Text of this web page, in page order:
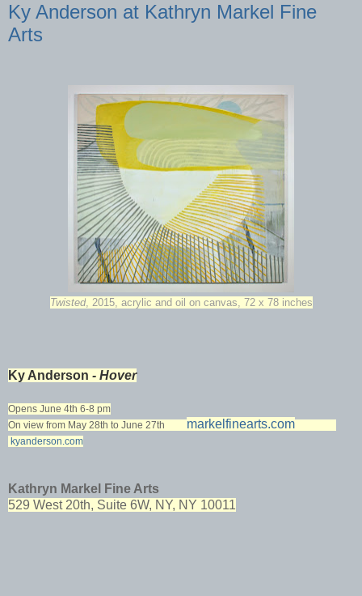
Ky Anderson at Kathryn Markel Fine
Arts
Twisted, 2015, acrylic and oil on canvas, 72 x 78 inches
Ky Anderson - Hover
Opens June 4th 6-8 pm
On view from May 28th to June 27th markelfinearts.com
kyanderson.com
Kathryn Markel Fine Arts
529 West 20th, Suite 6W, NY, NY 10011